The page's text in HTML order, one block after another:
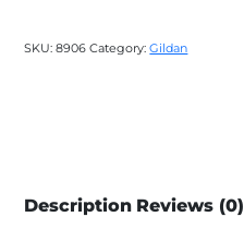
SKU:8906 Category:Gildan
Description Reviews (0)